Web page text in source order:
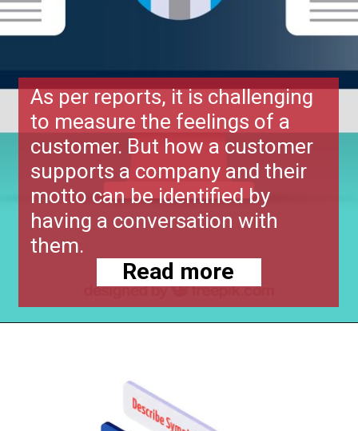
As per reports, it is challenging
to measure the feelings of a
customer. But how a customer
supports a company and their
motto can be identified by
having a conversation with
them.
Read more